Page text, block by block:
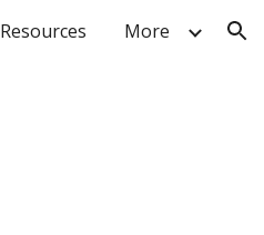
Resources More